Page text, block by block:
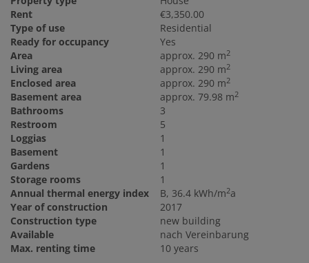
Rent
€3,350.00
Type of use
Residential
Ready for occupancy
Yes
Area
approx. 290 m2
Living area approx. 290 m2
Enclosed area approx. 290 m2
Basement area approx. 79.98 m2
Bathrooms
3
Restroom
5
Loggias
1
Basement
1
Gardens
1
Storage rooms
1
Annual thermal energy index
B, 36.4 kWh/m2a
Year of construction
2017
Construction type
new building
Available
nach Vereinbarung
Max. renting time
10 years